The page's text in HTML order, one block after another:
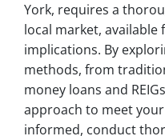
York, requires a
local market,
implications. By
methods, from
money loans and
approach to meet
informed, conduct